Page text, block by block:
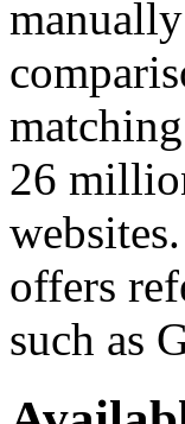
26
offers
such as